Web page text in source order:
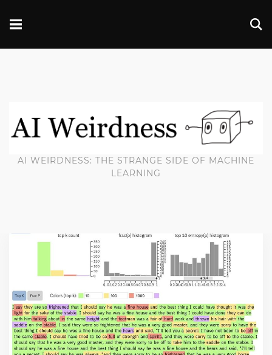
AI WEIRDNESS: THE STRANGE SIDE OF MACHINE
LEARNING